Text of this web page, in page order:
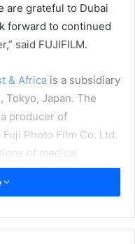
are grateful to Dubai
forward to continued
said FUJIFILM.
& Africa is a subsidiary
Tokyo, Japan. The
producer of
Photo Film Co. Ltd.
of medical
electronic
recording media,